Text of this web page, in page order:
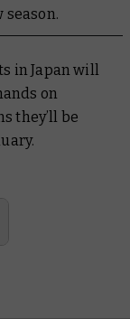
season.
in Japan will
on
they’ll be